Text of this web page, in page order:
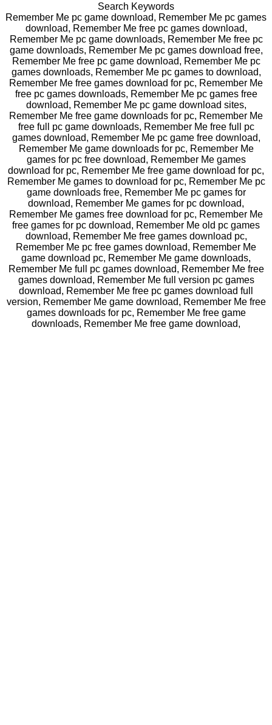
Search Keywords
Remember Me pc game download, Remember Me pc games
download, Remember Me free pc games download,
Remember Me pc game downloads, Remember Me free pc
game downloads, Remember Me pc games download free,
Remember Me free pc game download, Remember Me pc
games downloads, Remember Me pc games to download,
Remember Me free games download for pc, Remember Me
free pc games downloads, Remember Me pc games free
download, Remember Me pc game download sites,
Remember Me free game downloads for pc, Remember Me
free full pc game downloads, Remember Me free full pc
games download, Remember Me pc game free download,
Remember Me game downloads for pc, Remember Me
games for pc free download, Remember Me games
download for pc, Remember Me free game download for pc,
Remember Me games to download for pc, Remember Me pc
game downloads free, Remember Me pc games for
download, Remember Me games for pc download,
Remember Me games free download for pc, Remember Me
free games for pc download, Remember Me old pc games
download, Remember Me free games download pc,
Remember Me pc free games download, Remember Me
game download pc, Remember Me game downloads,
Remember Me full pc games download, Remember Me free
games download, Remember Me full version pc games
download, Remember Me free pc games download full
version, Remember Me game download, Remember Me free
games downloads for pc, Remember Me free game
downloads, Remember Me free game download,